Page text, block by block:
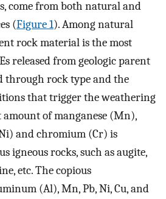
come from both natural and
(Figure 1). Among natural
rock material is the most
released from geologic parent
through rock type and the
that trigger the weathering
amount of manganese (Mn),
and chromium (Cr) is
igneous rocks, such as augite,
etc. The copious
(Al), Mn, Pb, Ni, Cu, and